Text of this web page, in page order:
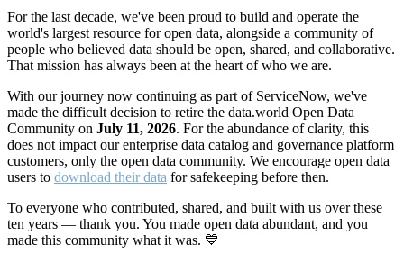
For the last decade, we've been proud to build and operate the
world's largest resource for open data, alongside a community of
people who believed data should be open, shared, and collaborative.
That mission has always been at the heart of who we are.
With our journey now continuing as part of ServiceNow, we've
made the difficult decision to retire the data.world Open Data
Community on July 11, 2026. For the abundance of clarity, this
does not impact our enterprise data catalog and governance platform
customers, only the open data community. We encourage open data
users to download their data for safekeeping before then.
To everyone who contributed, shared, and built with us over these
ten years — thank you. You made open data abundant, and you
made this community what it was. 💙